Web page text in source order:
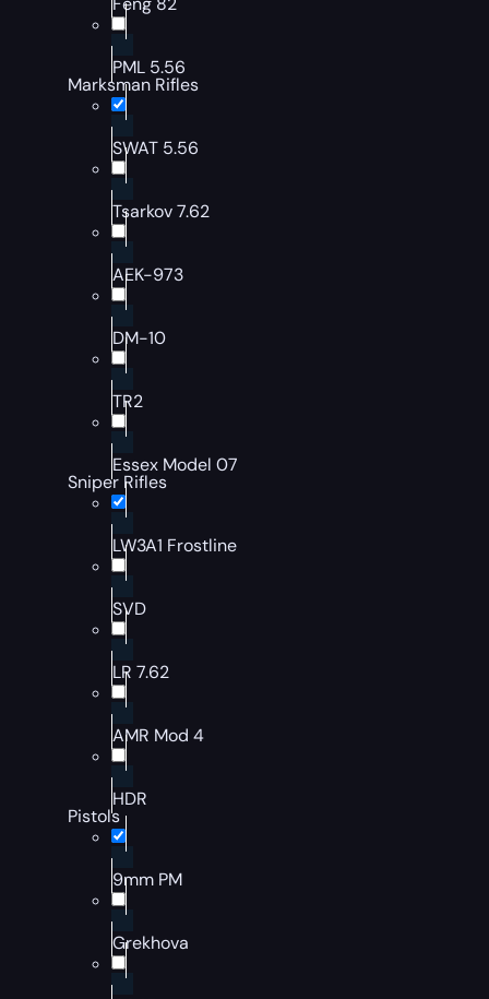
PML 5.56
Marksman Rifles
SWAT 5.56
Tsarkov 7.62
AEK-973
DM-10
TR2
Essex Model 07
Sniper Rifles
LW3A1 Frostline
SVD
LR 7.62
AMR Mod 4
HDR
Pistols
9mm PM
Grekhova